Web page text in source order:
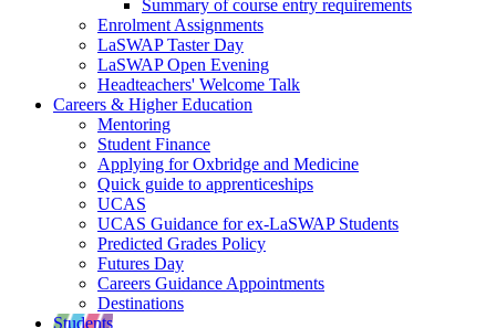
Summary of course entry requirements
Enrolment Assignments
LaSWAP Taster Day
LaSWAP Open Evening
Headteachers' Welcome Talk
Careers & Higher Education
Mentoring
Student Finance
Applying for Oxbridge and Medicine
Quick guide to apprenticeships
UCAS
UCAS Guidance for ex-LaSWAP Students
Predicted Grades Policy
Futures Day
Careers Guidance Appointments
Destinations
Students